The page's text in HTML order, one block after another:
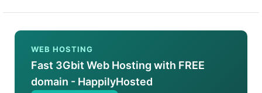
WEB HOSTING
Fast 3Gbit Web Hosting with FREE
domain - HappilyHosted